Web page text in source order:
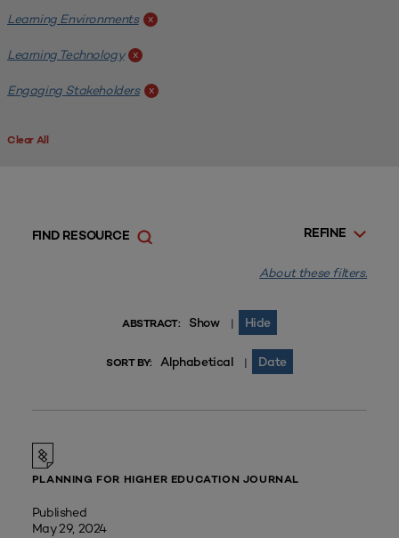
Learning Environments x
Learning Technology x
Engaging Stakeholders x
Clear All
REFINE
FIND RESOURCE
About these filters.
ABSTRACT: Show | Hide
SORT BY: Alphabetical | Date
PLANNING FOR HIGHER EDUCATION JOURNAL
Published
May 29, 2024